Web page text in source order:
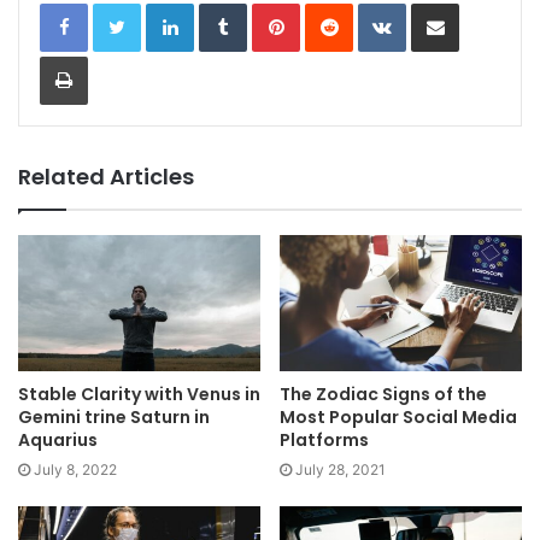
Print
Related Articles
Stable Clarity with Venus in
Gemini trine Saturn in
Aquarius
July 8, 2022
The Zodiac Signs of the
Most Popular Social Media
Platforms
July 28, 2021